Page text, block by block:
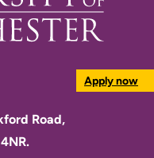
Apply now
Road,